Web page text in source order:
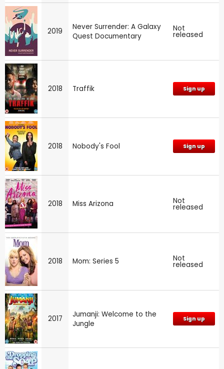
2019
Never Surrender: A Galaxy
Quest Documentary
Not
released
2018 Traffik Sign up
2018 Nobody's Fool Sign up
2018 Miss Arizona Not
released
2018 Mom: Series 5 Not
released
2017
Jumanji: Welcome to the
Jungle
Sign up